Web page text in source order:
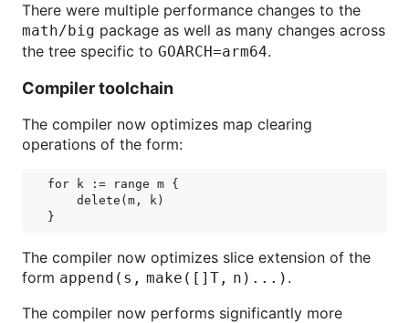
There were multiple performance changes to the
math/big package as well as many changes across
the tree specific to GOARCH=arm64.
Compiler toolchain
The compiler now optimizes map clearing
operations of the form:
for k := range m {
    delete(m, k)
The compiler now optimizes slice extension of the
form append(s, make([]T, n)...) .
The compiler now performs significantly more